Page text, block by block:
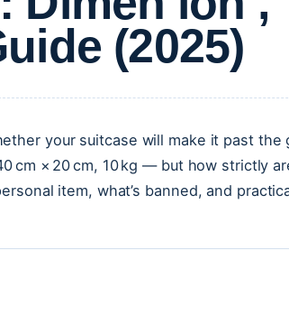
(2025)
your suitcase will make it past the
cm × 20 cm, 10 kg — but how strictly
item, what’s banned, and